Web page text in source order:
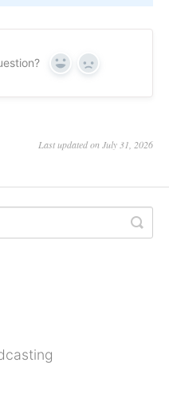
Yes No
Last updated on July 31, 2026